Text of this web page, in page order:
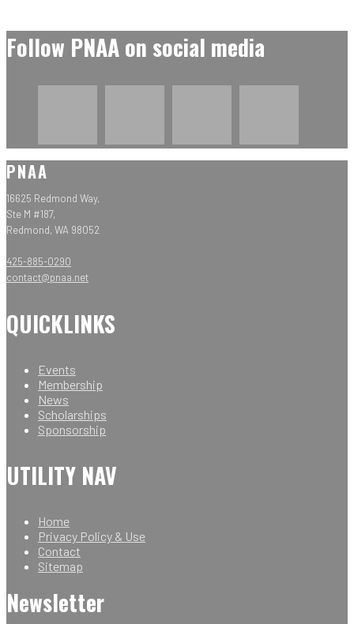
Follow PNAA on social media
PNAA
16625 Redmond Way,
Ste M #187,
Redmond, WA 98052
425-885-0290
contact@pnaa.net
QUICKLINKS
Events
Membership
News
Scholarships
Sponsorship
UTILITY NAV
Home
Privacy Policy & Use
Contact
Sitemap
Newsletter